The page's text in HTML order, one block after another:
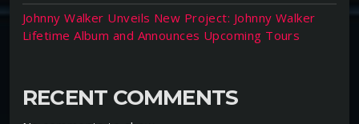
Johnny Walker Unveils New Project: Johnny Walker
Lifetime Album and Announces Upcoming Tours
RECENT COMMENTS